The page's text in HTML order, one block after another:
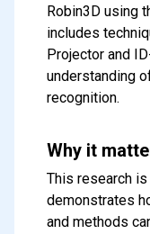
Robin3D using
includes
Projector and
understanding
recognition.
Why it
This research
demonstrates
and methods